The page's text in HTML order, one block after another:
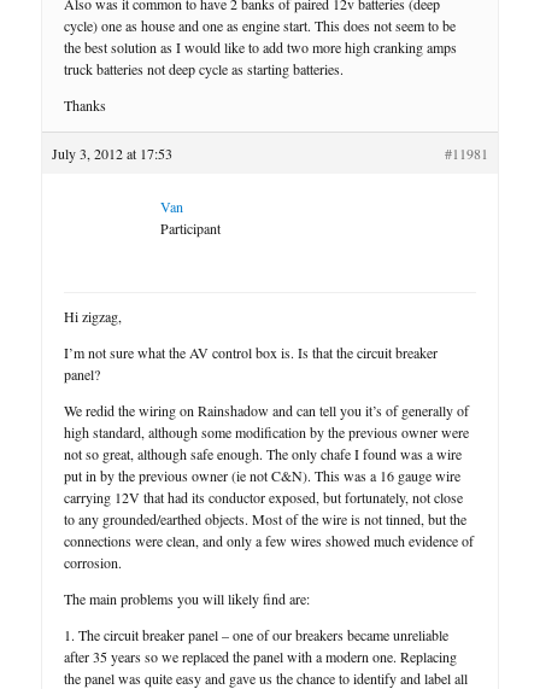
cycle) one as house and one as engine start. This does not seem to be
the best solution as I would like to add two more high cranking amps
truck batteries not deep cycle as starting batteries.
Thanks
July 3, 2012 at 17:53 #11981
Van
Participant
Hi zigzag,
I’m not sure what the AV control box is. Is that the circuit breaker
panel?
We redid the wiring on Rainshadow and can tell you it’s of generally of
high standard, although some modification by the previous owner were
not so great, although safe enough. The only chafe I found was a wire
put in by the previous owner (ie not C&N). This was a 16 gauge wire
carrying 12V that had its conductor exposed, but fortunately, not close
to any grounded/earthed objects. Most of the wire is not tinned, but the
connections were clean, and only a few wires showed much evidence of
corrosion.
The main problems you will likely find are:
1. The circuit breaker panel – one of our breakers became unreliable
after 35 years so we replaced the panel with a modern one. Replacing
the panel was quite easy and gave us the chance to identify and label all